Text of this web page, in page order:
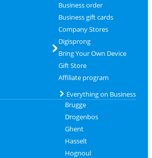
Business order
Business gift cards
Company Stores
Digisprong
Bring Your Own Device
Gift Store
Affiliate program
Everything on Business
Brugge
Drogenbos
Ghent
Hasselt
Hognoul